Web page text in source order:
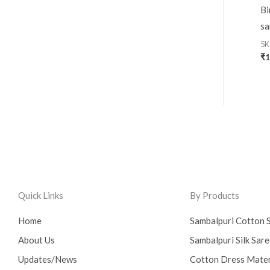
₹
Quick Links
Home
About Us
Updates/News
By Products
Sambalpuri Cotton
Sambalpuri Silk
Cotton Dress